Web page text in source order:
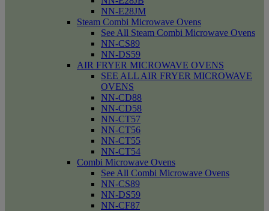
NN-E28JM
Steam Combi Microwave Ovens
See All Steam Combi Microwave Ovens
NN-CS89
NN-DS59
AIR FRYER MICROWAVE OVENS
SEE ALL AIR FRYER MICROWAVE
OVENS
NN-CD88
NN-CD58
NN-CT57
NN-CT56
NN-CT55
NN-CT54
Combi Microwave Ovens
See All Combi Microwave Ovens
NN-CS89
NN-DS59
NN-CF87